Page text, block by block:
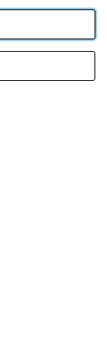
Industrial
No GB 152140945